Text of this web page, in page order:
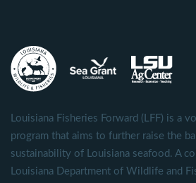
Louisiana Fisheries Forward (LFF) is a
program that aims to further raise the
sustainability of Louisiana seafood. A
Louisiana Department of Wildlife and